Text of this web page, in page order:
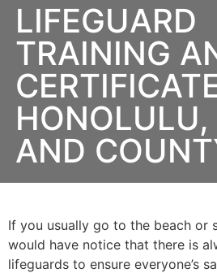
LIFEGUARD
TRAINING
AND
If you usually go to the beach or
would have notice that there is
lifeguards to ensure everyone’s